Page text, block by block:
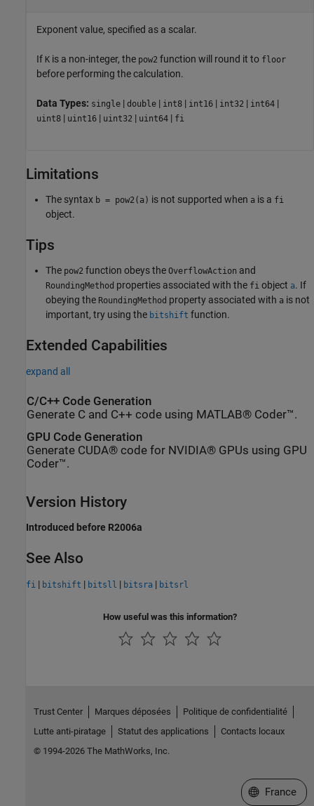
Exponent value, specified as a scalar.
If K is a non-integer, the pow2 function will round it to floor
before performing the calculation.
Data Types: single | double | int8 | int16 | int32 | int64 |
uint8 | uint16 | uint32 | uint64 | fi
Limitations
The syntax b = pow2(a) is not supported when a is a fi
object.
Tips
The pow2 function obeys the OverflowAction and
RoundingMethod properties associated with the fi object a. If
obeying the RoundingMethod property associated with a is not
important, try using the bitshift function.
Extended Capabilities
expand all
C/C++ Code Generation
Generate C and C++ code using MATLAB® Coder™.
GPU Code Generation
Generate CUDA® code for NVIDIA® GPUs using GPU
Coder™.
Version History
Introduced before R2006a
See Also
fi | bitshift | bitsll | bitsra | bitsrl
How useful was this information?
Trust Center Marques déposées
Politique de confidentialité
Lutte anti-piratage
Statut des applications
Contacts locaux
© 1994-2026 The MathWorks, Inc.
Sélectionner
France